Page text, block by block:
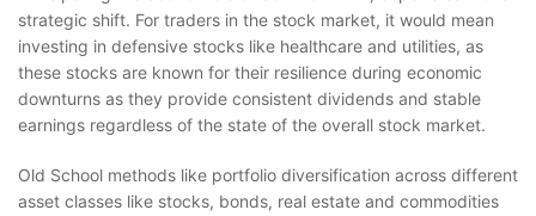
strategic shift. For traders in the stock market, it would mean
investing in defensive stocks like healthcare and utilities, as
these stocks are known for their resilience during economic
downturns as they provide consistent dividends and stable
earnings regardless of the state of the overall stock market.
Old School methods like portfolio diversification across different
asset classes like stocks, bonds, real estate and commodities